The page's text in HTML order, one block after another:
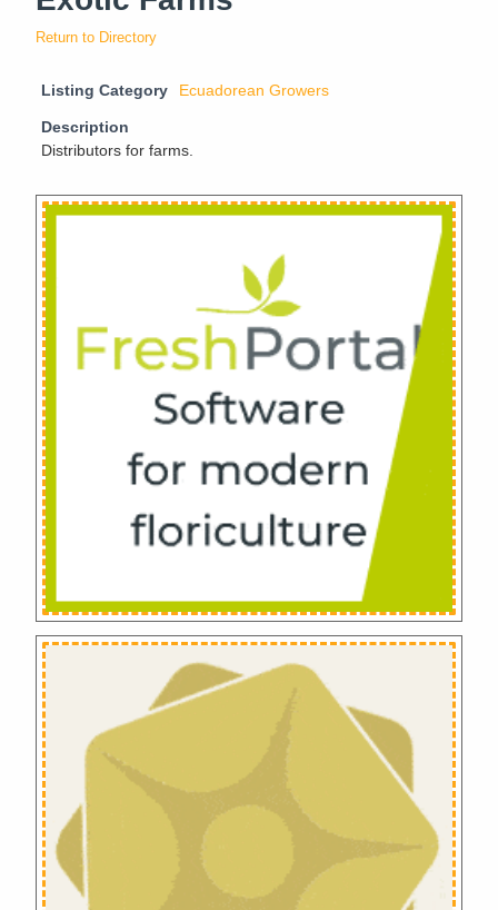
Return to Directory
Listing Category Ecuadorean Growers
Description
Distributors for farms.